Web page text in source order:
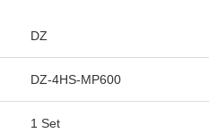
DZ
DZ-4HS-MP600
1 Set